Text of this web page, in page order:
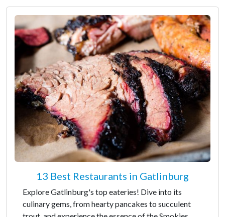
13 Best Restaurants in Gatlinburg
Explore Gatlinburg's top eateries! Dive into its
culinary gems, from hearty pancakes to succulent